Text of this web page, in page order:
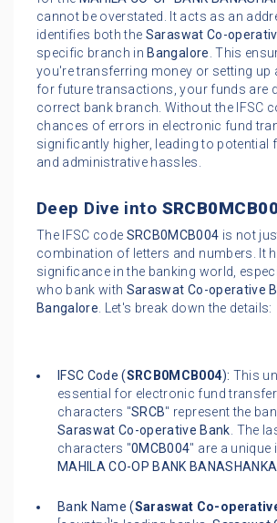
cannot be overstated. It acts as an
identifies both the Saraswat Co-
specific branch in Bangalore. This
you're transferring money or setting up
for future transactions, your funds are
correct bank branch. Without the IFSC
chances of errors in electronic fund
significantly higher, leading to potential
and administrative hassles.
Deep Dive into
The IFSC code SRCB0MCB004 is not
combination of letters and numbers. It
significance in the banking world,
who bank with Saraswat Co-operative
Bangalore. Let's break down the details:
IFSC Code (SRCB0MCB004): This
essential for electronic fund
characters "SRCB" represent the
Saraswat Co-operative Bank. The
characters "0MCB004" are a unique
MAHILA CO-OP BANK
Bank Name (Saraswat Co-